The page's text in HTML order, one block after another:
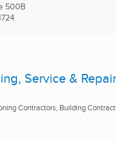
500B
Service &
Contractors, Building